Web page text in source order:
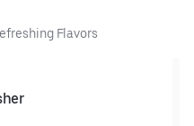
Flavors